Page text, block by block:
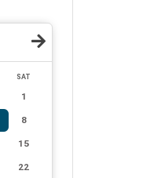
SAT
1
8
15
22